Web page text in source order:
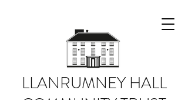
LLANRUMNEY HALL